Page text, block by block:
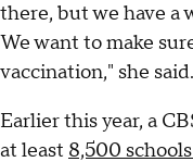
there, but we have a
We want to make
vaccination," she said.
Earlier this year, a
at least 8,500